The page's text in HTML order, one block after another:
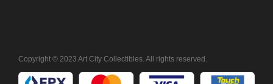
Copyright © 2023 Art City Collectibles. All rights reserved.